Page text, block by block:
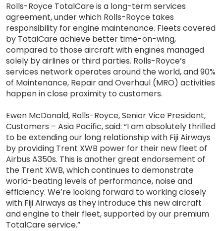
Rolls-Royce TotalCare is a long-term services
agreement, under which Rolls-Royce takes
responsibility for engine maintenance. Fleets covered
by TotalCare achieve better time-on-wing,
compared to those aircraft with engines managed
solely by airlines or third parties. Rolls-Royce’s
services network operates around the world, and 90%
of Maintenance, Repair and Overhaul (MRO) activities
happen in close proximity to customers.
Ewen McDonald, Rolls-Royce, Senior Vice President,
Customers – Asia Pacific, said: “I am absolutely thrilled
to be extending our long relationship with Fiji Airways
by providing Trent XWB power for their new fleet of
Airbus A350s. This is another great endorsement of
the Trent XWB, which continues to demonstrate
world-beating levels of performance, noise and
efficiency. We’re looking forward to working closely
with Fiji Airways as they introduce this new aircraft
and engine to their fleet, supported by our premium
TotalCare service.”